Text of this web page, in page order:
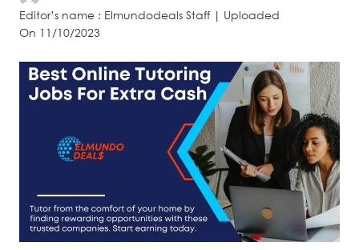
Editor’s name : Elmundodeals Staff | Uploaded
On 11/10/2023